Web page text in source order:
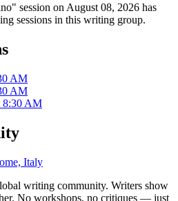
session on August 08, 2026 has
sessions in this writing group.
AM
AM
8:30 AM
Italy
writing community. Writers show
No workshops, no critiques — just